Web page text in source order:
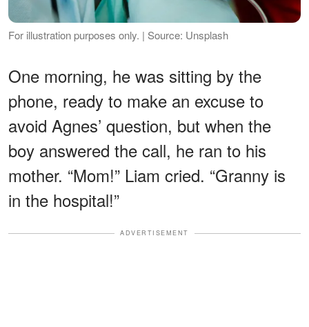
For illustration purposes only. | Source: Unsplash
One morning, he was sitting by the
phone, ready to make an excuse to
avoid Agnes’ question, but when the
boy answered the call, he ran to his
mother. “Mom!” Liam cried. “Granny is
in the hospital!”
ADVERTISEMENT